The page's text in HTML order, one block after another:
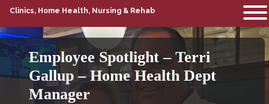
Clinics, Home Health, Nursing & Rehab
Employee Spotlight – Terri
Gallup – Home Health Dept
Manager